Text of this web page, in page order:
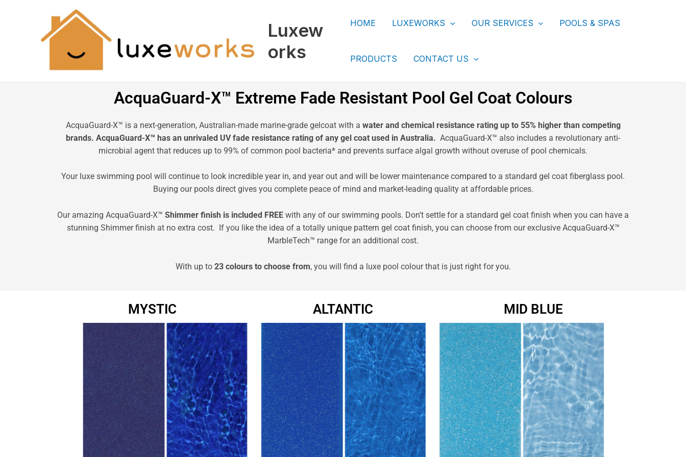
Luxew
orks
HOME LUXEWORKS OUR SERVICES POOLS & SPAS
PRODUCTS CONTACT US
AcquaGuard-X™ Extreme Fade Resistant Pool Gel Coat Colours
AcquaGuard-X™ is a next-generation, Australian-made marine-grade gelcoat with a water and chemical resistance rating up to 55% higher than competing
brands. AcquaGuard-X™ has an unrivaled UV fade resistance rating of any gel coat used in Australia. AcquaGuard-X™ also includes a revolutionary anti-
microbial agent that reduces up to 99% of common pool bacteria* and prevents surface algal growth without overuse of pool chemicals.
Your luxe swimming pool will continue to look incredible year in, and year out and will be lower maintenance compared to a standard gel coat fiberglass pool.
Buying our pools direct gives you complete peace of mind and market-leading quality at affordable prices.
Our amazing AcquaGuard-X™ Shimmer finish is included FREE with any of our swimming pools. Don’t settle for a standard gel coat finish when you can have a
stunning Shimmer finish at no extra cost. If you like the idea of a totally unique pattern gel coat finish, you can choose from our exclusive AcquaGuard-X™
MarbleTech™ range for an additional cost.
With up to 23 colours to choose from, you will find a luxe pool colour that is just right for you.
MYSTIC ALTANTIC MID BLUE